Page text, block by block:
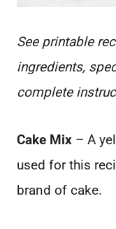
See printable
ingredients,
complete
Cake Mix – A
used for this
brand of cake.